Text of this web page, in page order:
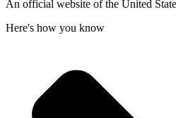
An official website of the United
Here's how you know